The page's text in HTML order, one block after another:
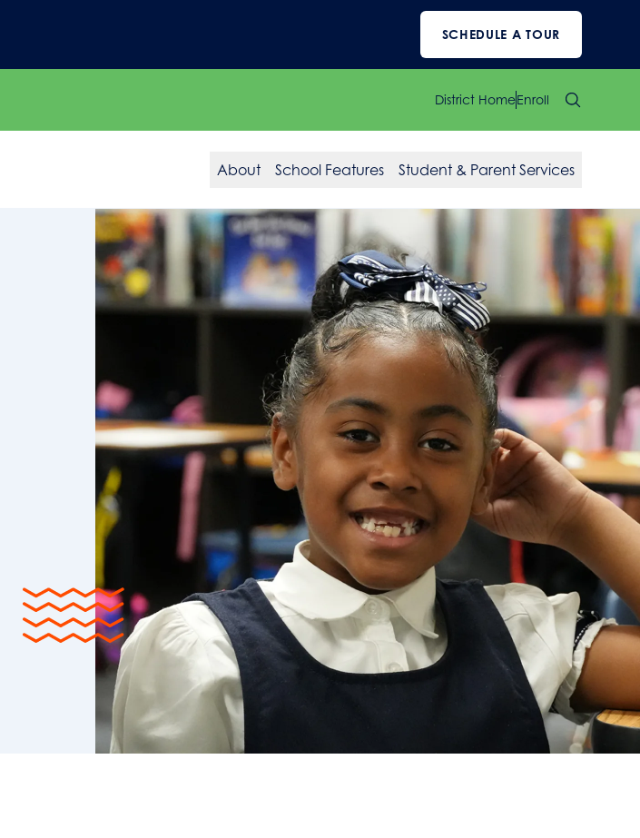
SCHEDULE A TOUR
District HomeEnroll
About School Features Student & Parent Services